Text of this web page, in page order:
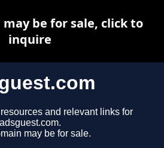
and relevant links for
adsguest.com.
may be for sale.
be for sale, click to
inquire